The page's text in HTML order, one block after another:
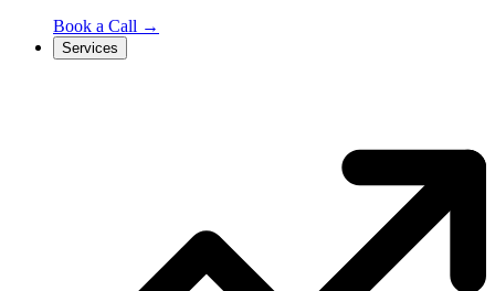
Book a Call →
Services